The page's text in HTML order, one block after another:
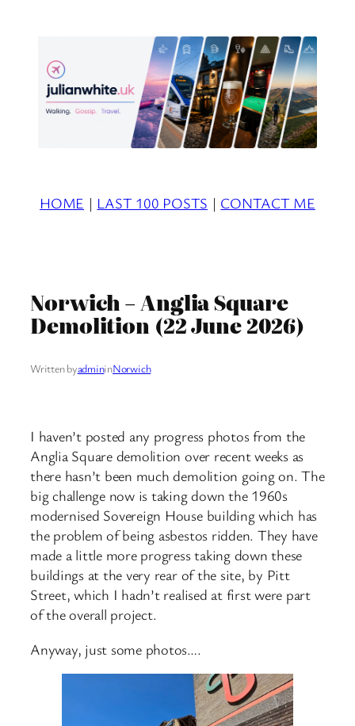
HOME | LAST 100 POSTS | CONTACT ME
Norwich – Anglia Square
Demolition (22 June 2026)
Written byadmininNorwich
I haven’t posted any progress photos from the
Anglia Square demolition over recent weeks as
there hasn’t been much demolition going on. The
big challenge now is taking down the 1960s
modernised Sovereign House building which has
the problem of being asbestos ridden. They have
made a little more progress taking down these
buildings at the very rear of the site, by Pitt
Street, which I hadn’t realised at first were part
of the overall project.
Anyway, just some photos….